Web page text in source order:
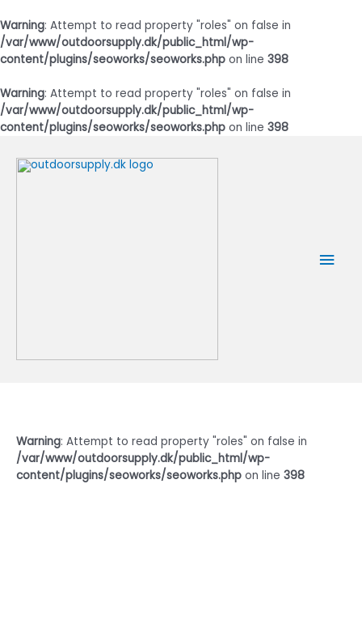
Warning: Attempt to read property "roles" on false in
/var/www/outdoorsupply.dk/public_html/wp-
content/plugins/seoworks/seoworks.php on line 398
Warning: Attempt to read property "roles" on false in
/var/www/outdoorsupply.dk/public_html/wp-
content/plugins/seoworks/seoworks.php on line 398
indholdet
Warning: Attempt to read property "roles" on false in
/var/www/outdoorsupply.dk/public_html/wp-
content/plugins/seoworks/seoworks.php on line 398